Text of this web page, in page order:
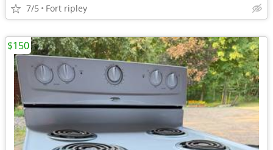
7/5 Fort ripley
$150